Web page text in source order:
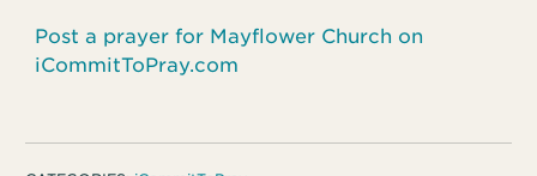
Post a prayer for Mayflower Church on
iCommitToPray.com